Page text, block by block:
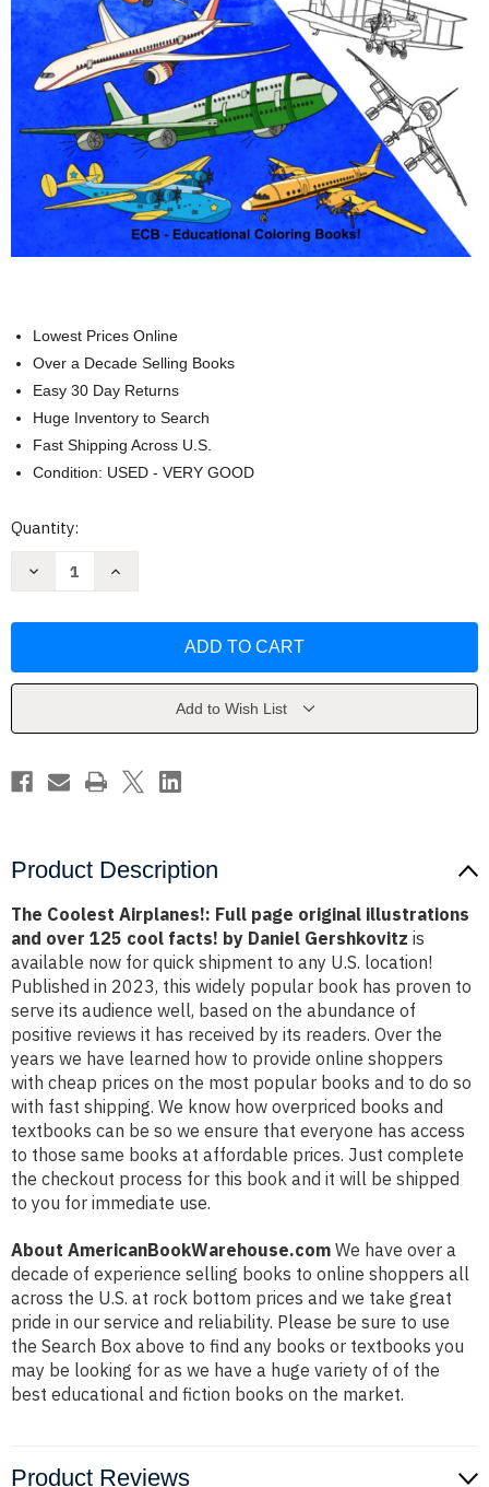
Lowest Prices Online
Over a Decade Selling Books
Easy 30 Day Returns
Huge Inventory to Search
Fast Shipping Across U.S.
Condition: USED - VERY GOOD
Current
Quantity:
Decrease
page
over
cool
facts!
Increase
page
illustrations
over
cool
facts!
by
Add to Wish List
Product Description
The Coolest Airplanes!: Full page original illustrations
and over 125 cool facts! by Daniel Gershkovitz is
available now for quick shipment to any U.S. location!
Published in 2023, this widely popular book has proven to
serve its audience well, based on the abundance of
positive reviews it has received by its readers. Over the
years we have learned how to provide online shoppers
with cheap prices on the most popular books and to do so
with fast shipping. We know how overpriced books and
textbooks can be so we ensure that everyone has access
to those same books at affordable prices. Just complete
the checkout process for this book and it will be shipped
to you for immediate use.
About AmericanBookWarehouse.com We have over a
decade of experience selling books to online shoppers all
across the U.S. at rock bottom prices and we take great
pride in our service and reliability. Please be sure to use
the Search Box above to find any books or textbooks you
may be looking for as we have a huge variety of of the
best educational and fiction books on the market.
Product Reviews